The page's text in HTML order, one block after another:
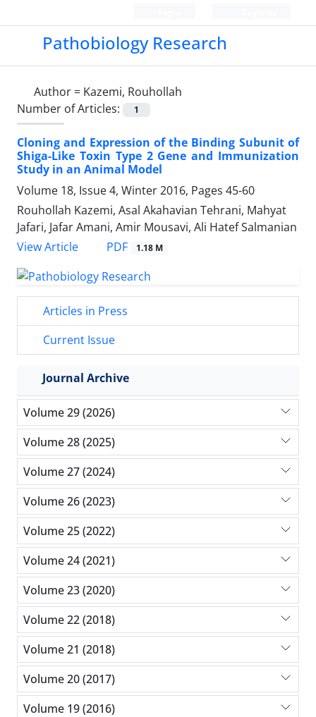
Pathobiology Research
Author = Kazemi, Rouhollah
Number of Articles:
1
Cloning and Expression of the Binding Subunit of
Shiga-Like Toxin Type 2 Gene and Immunization
Study in an Animal Model
Volume 18, Issue 4, Winter 2016, Pages 45-60
Rouhollah Kazemi, Asal Akahavian Tehrani, Mahyat
Jafari, Jafar Amani, Amir Mousavi, Ali Hatef Salmanian
View Article
PDF 1.18 M
Articles in Press
Current Issue
Journal Archive
Volume 29 (2026)
Volume 28 (2025)
Volume 27 (2024)
Volume 26 (2023)
Volume 25 (2022)
Volume 24 (2021)
Volume 23 (2020)
Volume 22 (2018)
Volume 21 (2018)
Volume 20 (2017)
Volume 19 (2016)